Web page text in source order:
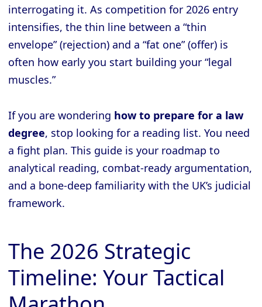
interrogating it. As competition for 2026 entry
intensifies, the thin line between a “thin
envelope” (rejection) and a “fat one” (offer) is
often how early you start building your “legal
muscles.”
If you are wondering how to prepare for a law
degree, stop looking for a reading list. You need
a fight plan. This guide is your roadmap to
analytical reading, combat-ready argumentation,
and a bone-deep familiarity with the UK’s judicial
framework.
The 2026 Strategic
Timeline: Your Tactical